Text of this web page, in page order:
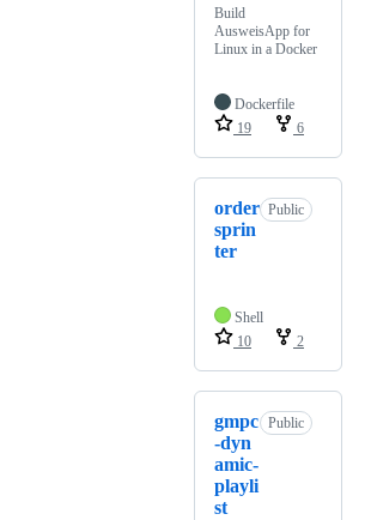
Build
AusweisApp for
Linux in a Docker
Dockerfile
19
6
order
sprin
ter
Public
Shell
10
2
gmpc
-dyn
amic-
playli
st
Public